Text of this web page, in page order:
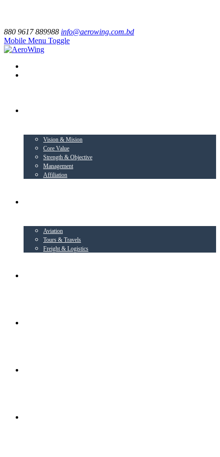
880 9617 889988 info@aerowing.com.bd
Mobile Menu Toggle
Vision & Mision
Core Value
Strength & Objective
Management
Affiliation
Aviation
Tours & Travels
Freight & Logistics